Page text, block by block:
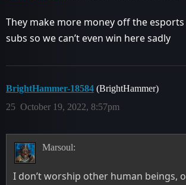
They make more money off the
subs so we can’t even win here sadly
BrightHammer-18584 (BrightHammer)
October 19, 2022, 8:57pm
25
Marsoul:
I don’t worship other human beings,